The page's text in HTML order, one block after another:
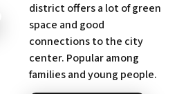
district offers a lot of green
space and good
connections to the city
center. Popular among
families and young people.